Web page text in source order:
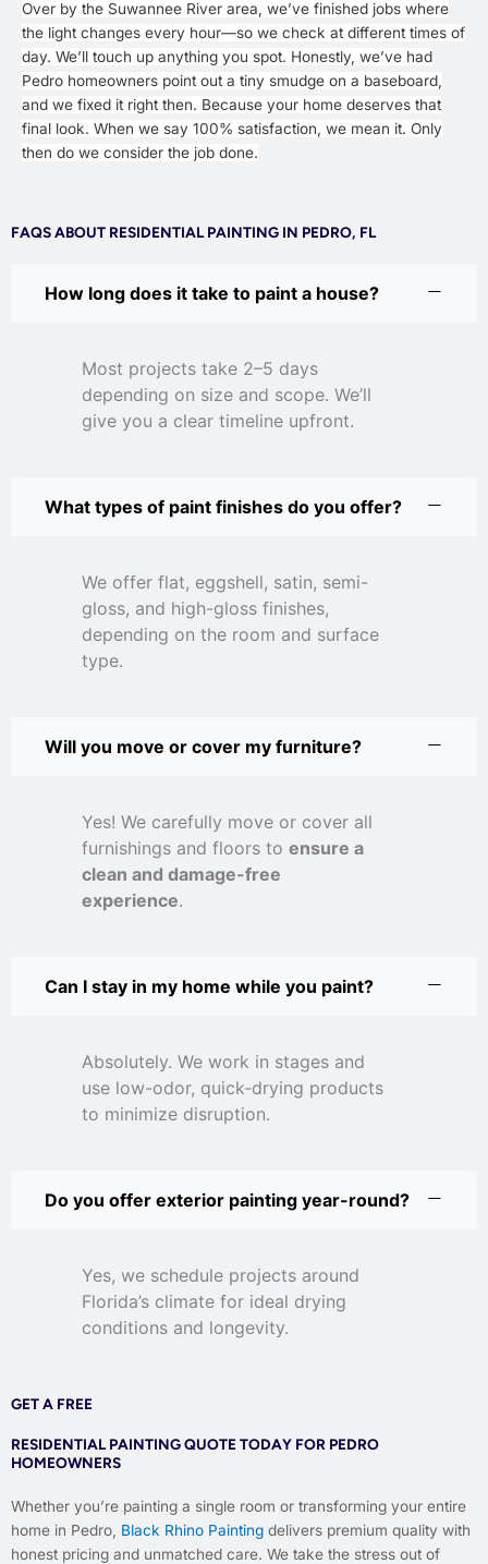
Over by the Suwannee River area, we’ve finished jobs where
the light changes every hour—so we check at different times of
day. We’ll touch up anything you spot. Honestly, we’ve had
Pedro homeowners point out a tiny smudge on a baseboard,
and we fixed it right then. Because your home deserves that
final look. When we say 100% satisfaction, we mean it. Only
then do we consider the job done.
FAQS ABOUT RESIDENTIAL PAINTING IN PEDRO, FL
How long does it take to paint a house?
Most projects take 2–5 days
depending on size and scope. We’ll
give you a clear timeline upfront.
What types of paint finishes do you offer?
We offer flat, eggshell, satin, semi-
gloss, and high-gloss finishes,
depending on the room and surface
type.
Will you move or cover my furniture?
Yes! We carefully move or cover all
furnishings and floors to ensure a
clean and damage-free
experience.
Can I stay in my home while you paint?
Absolutely. We work in stages and
use low-odor, quick-drying products
to minimize disruption.
Do you offer exterior painting year-round?
Yes, we schedule projects around
Florida’s climate for ideal drying
conditions and longevity.
GET A FREE
RESIDENTIAL PAINTING QUOTE TODAY FOR PEDRO
HOMEOWNERS
Whether you’re painting a single room or transforming your entire
home in Pedro, Black Rhino Painting delivers premium quality with
honest pricing and unmatched care. We take the stress out of